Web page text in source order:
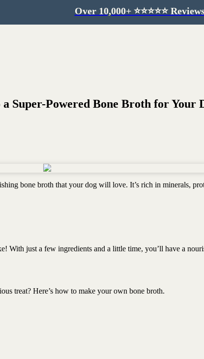
Over 10,000+ ⭐️⭐️⭐️⭐️⭐️
Omega 3 for dogs
Lion's mane
Quercetin & skin support
Omega 3 oil
Bovine colostrum
Detox support
Super-Powered Bone Broth for Your
bone broth that your dog will love. It’s rich in minerals,
With just a few ingredients and a little time, you’ll have a
treat? Here’s how to make your own bone broth.